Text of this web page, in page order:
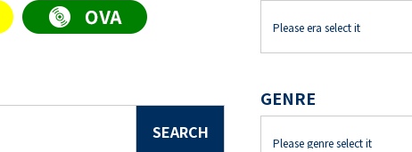
SEARCH
GENRE